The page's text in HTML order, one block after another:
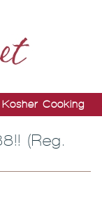
Kosher Cooking
(Reg.